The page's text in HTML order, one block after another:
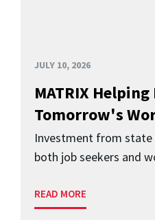
JULY 10, 2026
MATRIX
Tomorrow's
Investment from
both job seekers and
READ MORE